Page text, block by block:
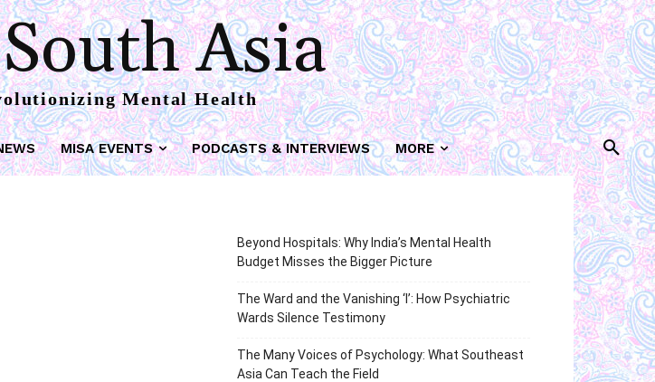
Asia
Mental Health
MISA EVENTS PODCASTS & INTERVIEWS MORE
Beyond Hospitals: Why India’s Mental Health
Budget Misses the Bigger Picture
The Ward and the Vanishing ‘I’: How Psychiatric
Wards Silence Testimony
The Many Voices of Psychology: What Southeast
Asia Can Teach the Field